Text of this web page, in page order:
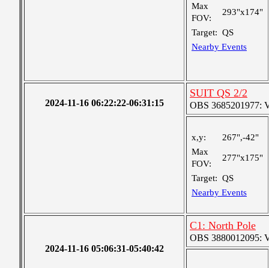
Max
FOV:
293"x174"
Target: QS
Nearby Events
2024-11-16 06:22:22-06:31:15
SUIT QS 2/2
OBS 3685201977:
x,y:
267",-42"
Max
FOV:
277"x175"
Target: QS
Nearby Events
2024-11-16 05:06:31-05:40:42
C1: North Pole
OBS 3880012095: